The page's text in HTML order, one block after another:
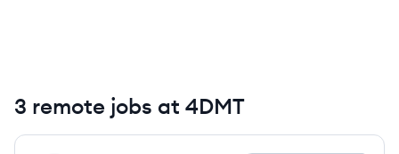
3 remote jobs at 4DMT